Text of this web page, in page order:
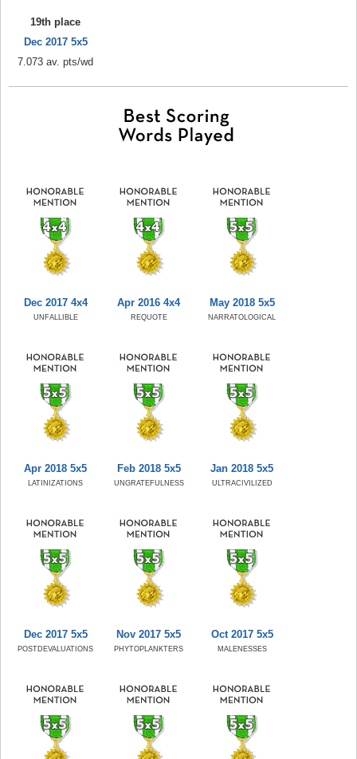
19th place
Dec 2017 5x5
7.073 av. pts/wd
Dec 2017 4x4
UNFALLIBLE
Apr 2016 4x4
REQUOTE
May 2018 5x5
NARRATOLOGICAL
Apr 2018 5x5
LATINIZATIONS
Feb 2018 5x5
UNGRATEFULNESS
Jan 2018 5x5
ULTRACIVILIZED
Dec 2017 5x5
POSTDEVALUATIONS
Nov 2017 5x5
PHYTOPLANKTERS
Oct 2017 5x5
MALENESSES